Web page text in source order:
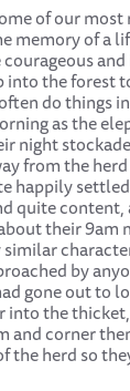
of our
memory of a
into the forest
do things in
as the
night
from the
happily
quite content,
their 9am
by
gone out to
into the
and corner
the herd so